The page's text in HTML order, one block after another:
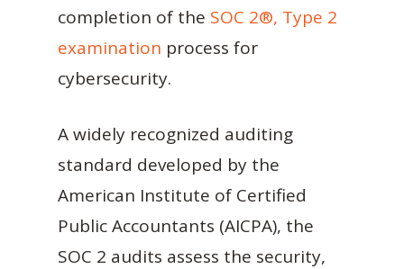
completion of the SOC 2®, Type 2
examination process for
cybersecurity.
A widely recognized auditing
standard developed by the
American Institute of Certified
Public Accountants (AICPA), the
SOC 2 audits assess the security,